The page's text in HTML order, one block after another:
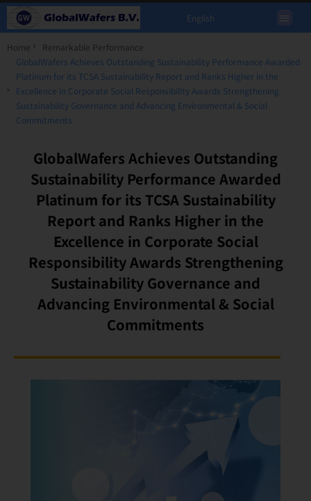
English
Home
Remarkable Performance
GlobalWafers Achieves Outstanding Sustainability Performance Awarded
Platinum for its TCSA Sustainability Report and Ranks Higher in the
Excellence in Corporate Social Responsibility Awards Strengthening
Sustainability Governance and Advancing Environmental & Social
Commitments
GlobalWafers Achieves Outstanding
Sustainability Performance Awarded
Platinum for its TCSA Sustainability
Report and Ranks Higher in the
Excellence in Corporate Social
Responsibility Awards Strengthening
Sustainability Governance and
Advancing Environmental & Social
Commitments